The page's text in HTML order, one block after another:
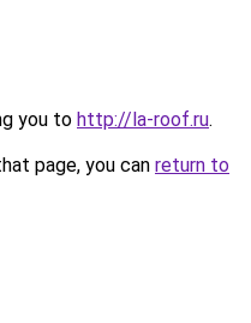
you to http://la-roof.ru.
page, you can return to